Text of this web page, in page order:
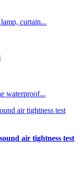
curtain...
waterproof...
air tightness test